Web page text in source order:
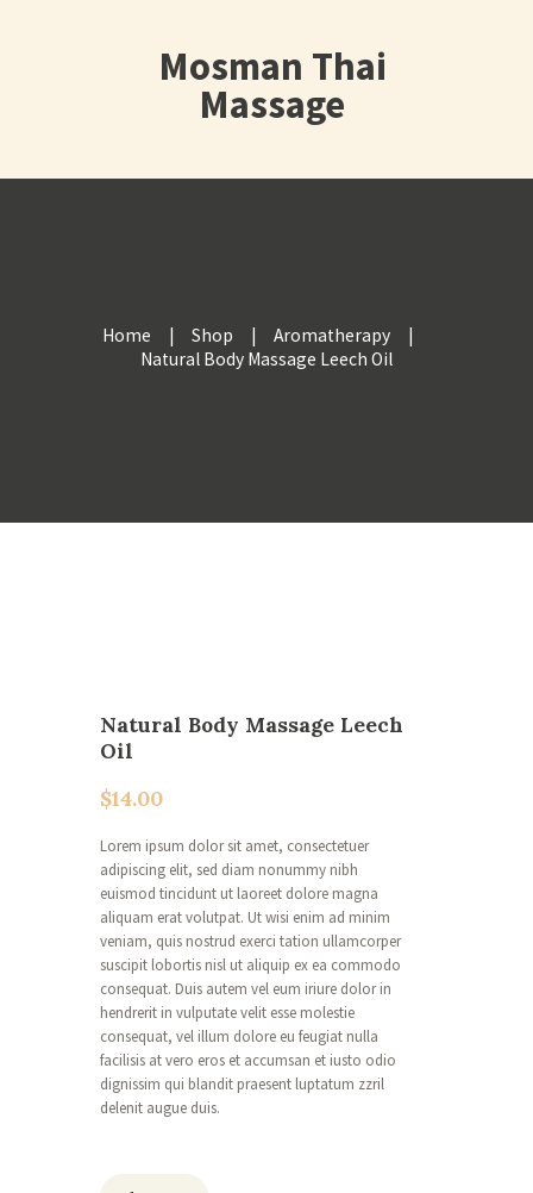
Mosman Thai
Massage
Home Shop
Aromatherapy
Natural Body Massage Leech Oil
Natural Body Massage Leech
Oil
$14.00
Lorem ipsum dolor sit amet, consectetuer
adipiscing elit, sed diam nonummy nibh
euismod tincidunt ut laoreet dolore magna
aliquam erat volutpat. Ut wisi enim ad minim
veniam, quis nostrud exerci tation ullamcorper
suscipit lobortis nisl ut aliquip ex ea commodo
consequat. Duis autem vel eum iriure dolor in
hendrerit in vulputate velit esse molestie
consequat, vel illum dolore eu feugiat nulla
facilisis at vero eros et accumsan et iusto odio
dignissim qui blandit praesent luptatum zzril
delenit augue duis.